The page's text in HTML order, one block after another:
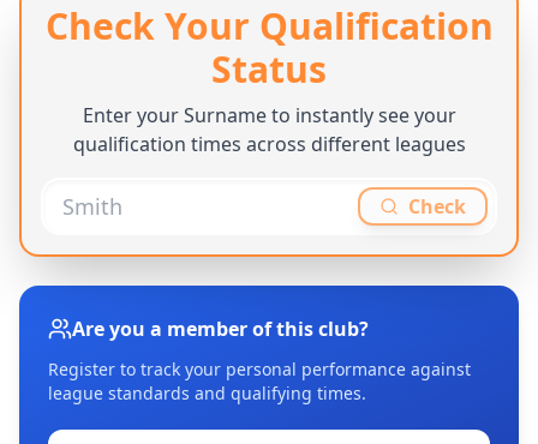
Check Your Qualification
Status
Enter your Surname to instantly see your
qualification times across different leagues
Check
Are you a member of this club?
Register to track your personal performance against
league standards and qualifying times.